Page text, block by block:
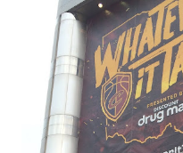
Price Donovan Mitchell
Cedric Henderson Evan
Nate Thurmond Caris
Antawn Jamison Ricky
Ehlo Dean Wade Ira
Neto Matthew